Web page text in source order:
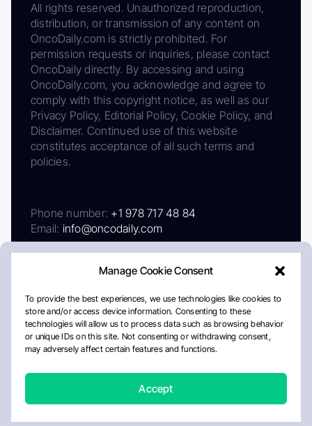
Manage Cookie Consent
To provide the best experiences, we use technologies like cookies to
store and/or access device information. Consenting to these
technologies will allow us to process data such as browsing behavior
or unique IDs on this site. Not consenting or withdrawing consent,
may adversely affect certain features and functions.
Accept
All rights reserved. Unauthorized reproduction,
distribution, or transmission of any content on
OncoDaily.com is strictly prohibited. For
permission requests or inquiries, please contact
OncoDaily directly. By accessing and using
OncoDaily.com, you acknowledge and agree to
comply with this copyright notice, as well as our
Privacy Policy, Editorial Policy, Cookie Policy, and
Disclaimer. Continued use of this website
constitutes acceptance of all such terms and
policies.
Phone number: +1 978 717 48 84
Email: info@oncodaily.com
AboutPrivacy PolicyEditorial PolicyCookie Policy
Disclaimer